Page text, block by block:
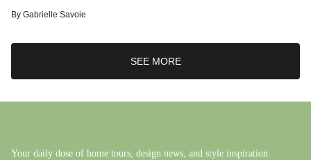
By Gabrielle Savoie
SEE MORE
Your daily dose of home tours, design news, and style inspiration.